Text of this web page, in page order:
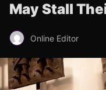
May Stall
Online Editor